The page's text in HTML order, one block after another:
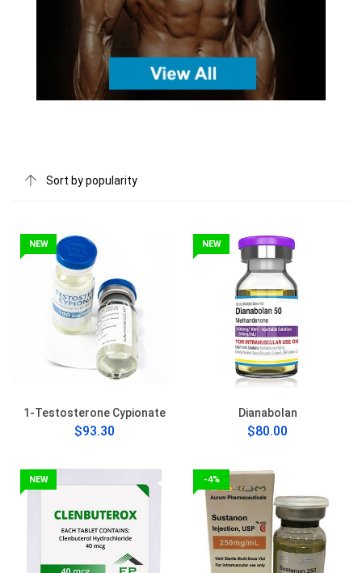
NEW
1-Testosterone Cypionate
$93.30
NEW
Dianabolan
$80.00
NEW -4%